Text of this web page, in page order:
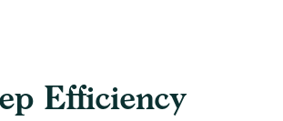
Efficiency